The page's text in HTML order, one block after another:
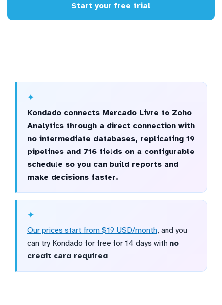
Start your free trial
Kondado connects Mercado Livre to Zoho
Analytics through a direct connection with
no intermediate databases, replicating 19
pipelines and 716 fields on a configurable
schedule so you can build reports and
make decisions faster.
Our prices start from $19 USD/month, and you
can try Kondado for free for 14 days with no
credit card required